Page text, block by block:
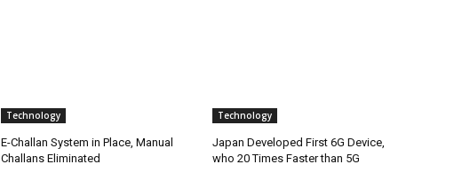
Technology
E-Challan System in Place, Manual
Challans Eliminated
Technology
Japan Developed First 6G Device,
who 20 Times Faster than 5G